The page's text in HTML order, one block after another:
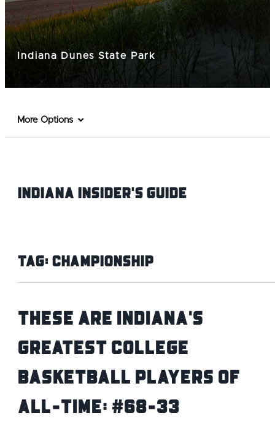
Indiana Dunes State Park
More Options
Indiana INsider's Guide
Tag:Championship
These Are Indiana's
Greatest College
Basketball Players of
All-Time: #68-33